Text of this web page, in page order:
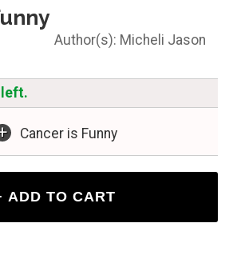
Micheli Jason
left.
Cancer is Funny